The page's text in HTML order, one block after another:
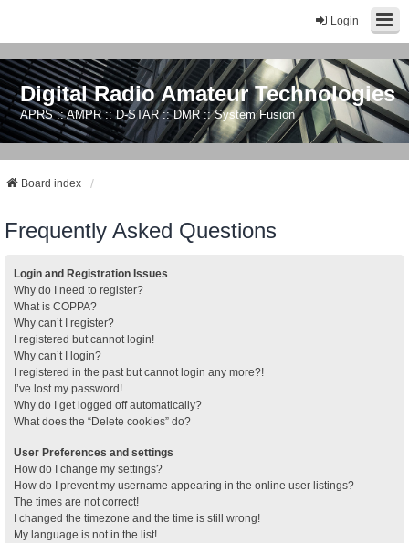
Login
Digital Radio Amateur Technologies
APRS :: AMPR :: D-STAR :: DMR :: System Fusion
Board index
Frequently Asked Questions
Login and Registration Issues
Why do I need to register?
What is COPPA?
Why can’t I register?
I registered but cannot login!
Why can’t I login?
I registered in the past but cannot login any more?!
I’ve lost my password!
Why do I get logged off automatically?
What does the “Delete cookies” do?
User Preferences and settings
How do I change my settings?
How do I prevent my username appearing in the online user listings?
The times are not correct!
I changed the timezone and the time is still wrong!
My language is not in the list!